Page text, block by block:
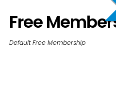
Free
Default Free Membership